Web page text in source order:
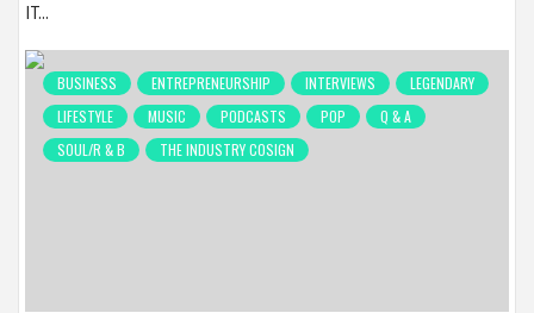
IT...
BUSINESS ENTREPRENEURSHIP INTERVIEWS
LEGENDARY
LIFESTYLE
MUSIC PODCASTS POP
Q & A
SOUL/R & B
THE INDUSTRY COSIGN